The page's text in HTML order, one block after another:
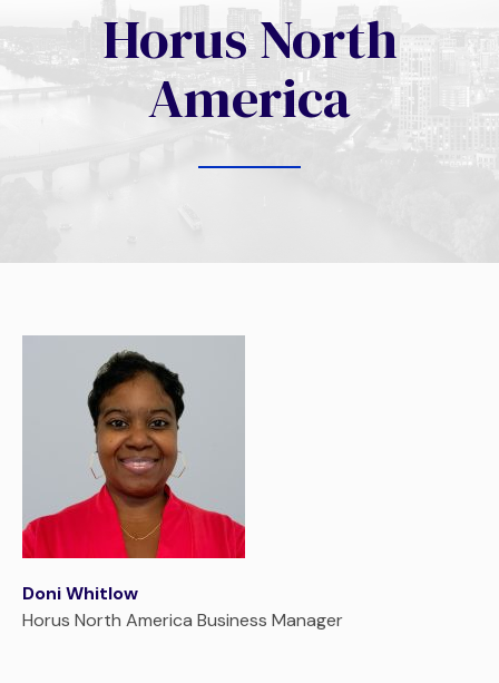
Horus North
America
Doni Whitlow
Horus North America Business Manager